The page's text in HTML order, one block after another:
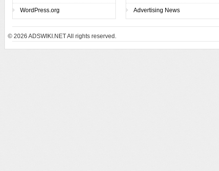
WordPress.org Advertising News
© 2026 ADSWIKI.NET All rights reserved.